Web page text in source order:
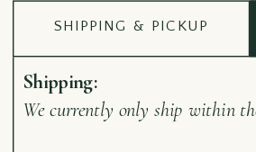
SHIPPING & PICKUP
Shipping:
We currently only ship within